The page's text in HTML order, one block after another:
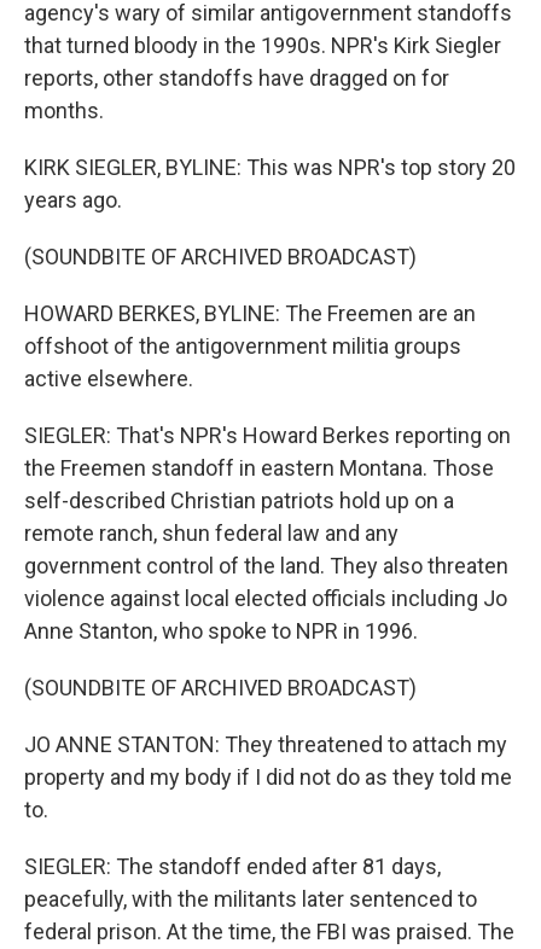
agency's wary of similar antigovernment standoffs
that turned bloody in the 1990s. NPR's Kirk Siegler
reports, other standoffs have dragged on for
months.
KIRK SIEGLER, BYLINE: This was NPR's top story 20
years ago.
(SOUNDBITE OF ARCHIVED BROADCAST)
HOWARD BERKES, BYLINE: The Freemen are an
offshoot of the antigovernment militia groups
active elsewhere.
SIEGLER: That's NPR's Howard Berkes reporting on
the Freemen standoff in eastern Montana. Those
self-described Christian patriots hold up on a
remote ranch, shun federal law and any
government control of the land. They also threaten
violence against local elected officials including Jo
Anne Stanton, who spoke to NPR in 1996.
(SOUNDBITE OF ARCHIVED BROADCAST)
JO ANNE STANTON: They threatened to attach my
property and my body if I did not do as they told me
to.
SIEGLER: The standoff ended after 81 days,
peacefully, with the militants later sentenced to
federal prison. At the time, the FBI was praised. The